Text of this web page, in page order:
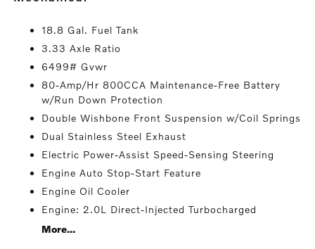
18.8 Gal. Fuel Tank
3.33 Axle Ratio
6499# Gvwr
80-Amp/Hr 800CCA Maintenance-Free Battery
w/Run Down Protection
Double Wishbone Front Suspension w/Coil Springs
Dual Stainless Steel Exhaust
Electric Power-Assist Speed-Sensing Steering
Engine Auto Stop-Start Feature
Engine Oil Cooler
Engine: 2.0L Direct-Injected Turbocharged
More...